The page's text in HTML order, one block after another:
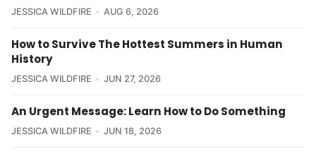
JESSICA WILDFIRE AUG 6, 2026
How to Survive The Hottest Summers in Human
History
JESSICA WILDFIRE JUN 27, 2026
An Urgent Message: Learn How to Do Something
JESSICA WILDFIRE JUN 18, 2026